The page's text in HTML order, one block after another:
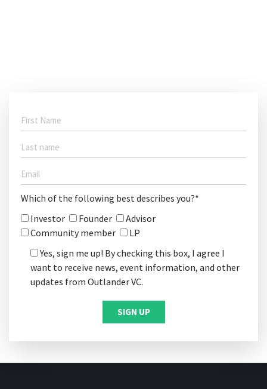
Which of the following best describes you?*
Investor
Founder
Advisor
Community member
LP
Yes, sign me up! By checking this box, I agree I
want to receive news, event information, and other
updates from Outlander VC.